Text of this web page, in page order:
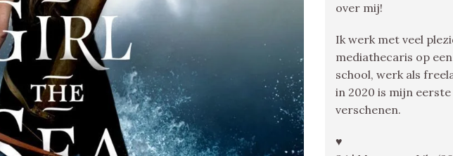
over mij!
Ik werk met veel
mediathecaris op
school, werk als
in 2020 is mijn eerste
verschenen.
♥